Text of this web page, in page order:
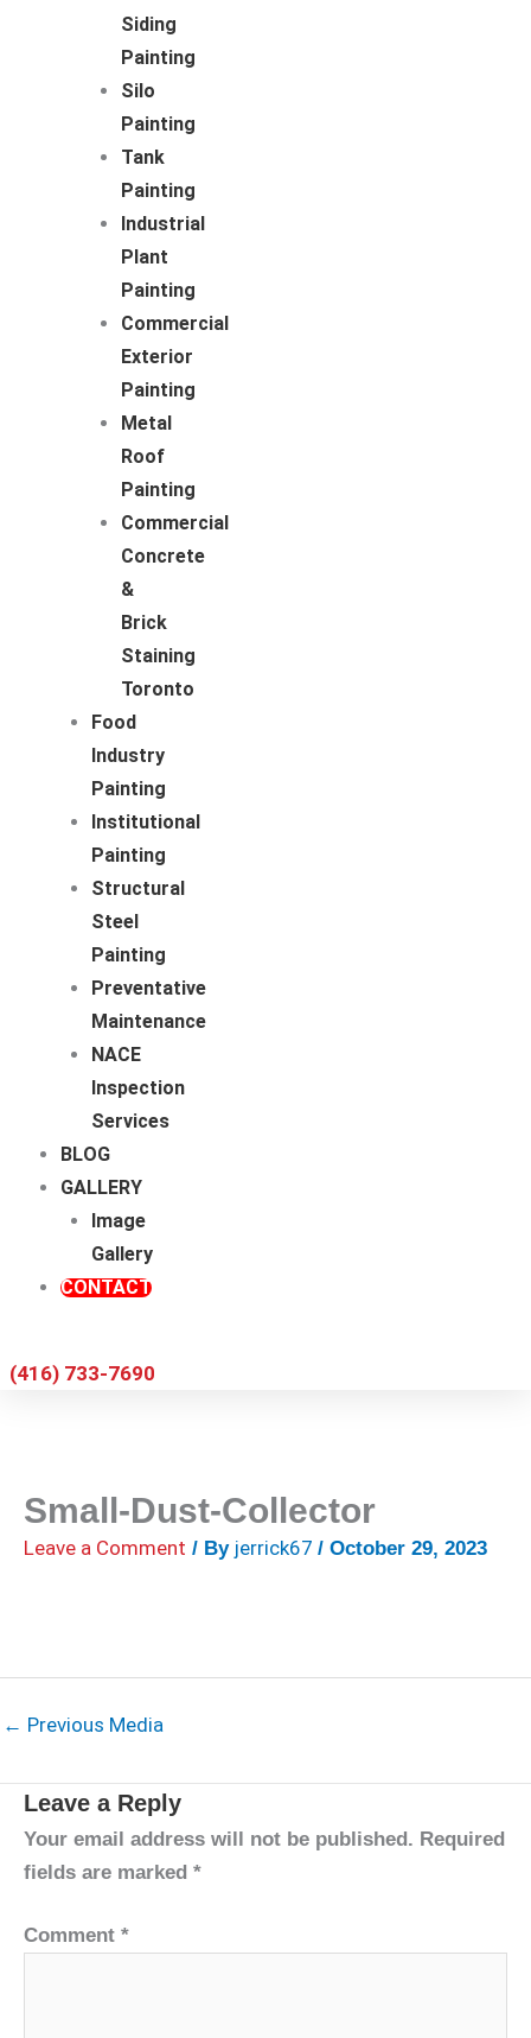
Siding
Painting
Silo
Painting
Tank
Painting
Industrial
Plant
Painting
Commercial
Exterior
Painting
Metal
Roof
Painting
Commercial
Concrete
&
Brick
Staining
Toronto
Food
Industry
Painting
Institutional
Painting
Structural
Steel
Painting
Preventative
Maintenance
NACE
Inspection
Services
BLOG
GALLERY
Image
Gallery
CONTACT
(416) 733-7690
Small-Dust-Collector
Leave a Comment / By jerrick67 / October 29, 2023
← Previous Media
Leave a Reply
Your email address will not be published. Required
fields are marked *
Comment *